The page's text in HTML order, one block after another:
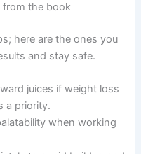
from the book
here are the ones you
and stay safe.
juices if weight loss
a priority.
when working